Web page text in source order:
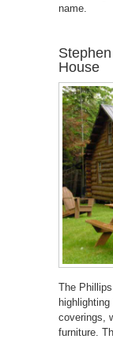
name.
House
The
coverings,
furniture.